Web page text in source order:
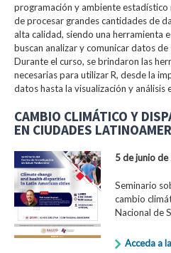
programación y ambiente
de procesar grandes cantidades de
alta calidad, siendo una herramienta
buscan analizar y comunicar datos
Durante el curso, se brindaron las
necesarias para utilizar R, desde la
datos hasta la visualización y análisis
CAMBIO CLIMÁTICO Y
EN CIUDADES
5 de junio
Seminario
cambio
Nacional de
Acceda a